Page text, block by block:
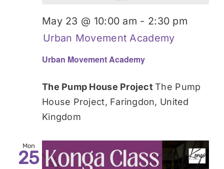
Urban Movement Academy
May 23 @ 10:00 am - 2:30 pm
Urban Movement Academy
The Pump House ProjectThe Pump
House Project, Faringdon, United
Kingdom
Mon
25